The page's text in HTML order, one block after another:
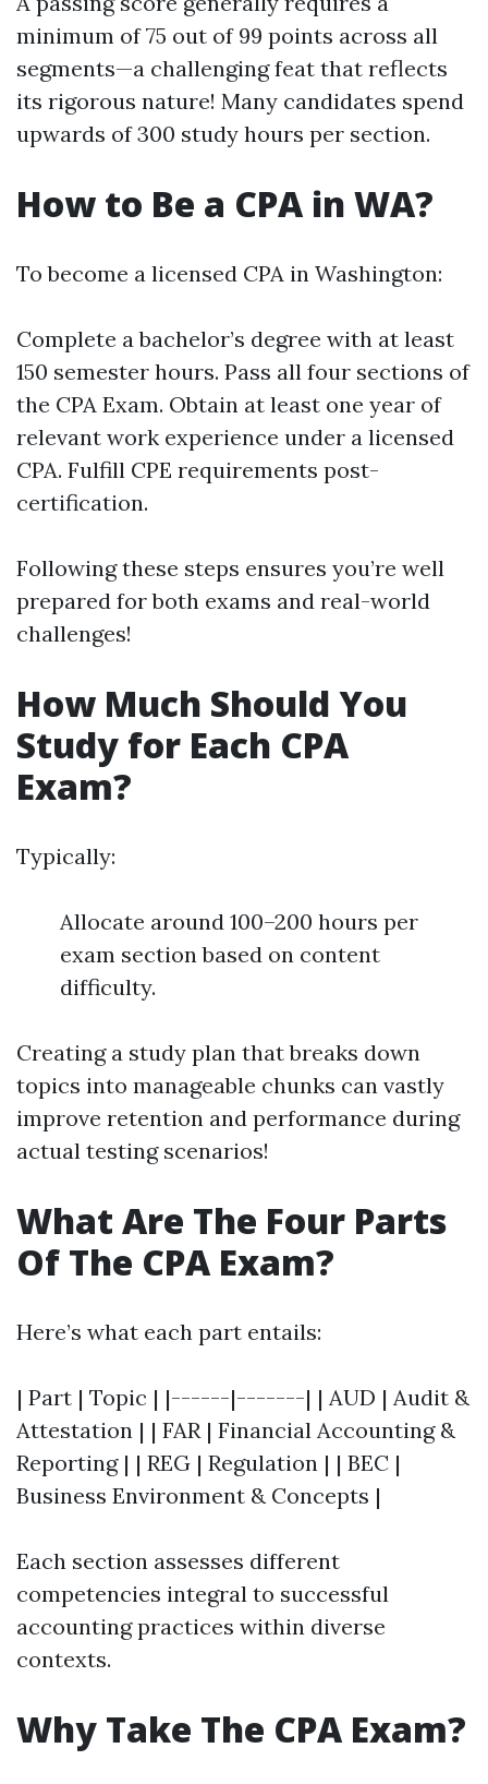
minimum of 75 out of 99 points across all
segments—a challenging feat that reflects
its rigorous nature! Many candidates spend
upwards of 300 study hours per section.
How to Be a CPA in WA?
To become a licensed CPA in Washington:
Complete a bachelor’s degree with at least
150 semester hours. Pass all four sections of
the CPA Exam. Obtain at least one year of
relevant work experience under a licensed
CPA. Fulfill CPE requirements post-
certification.
Following these steps ensures you’re well
prepared for both exams and real-world
challenges!
How Much Should You
Study for Each CPA
Exam?
Typically:
Allocate around 100–200 hours per
exam section based on content
difficulty.
Creating a study plan that breaks down
topics into manageable chunks can vastly
improve retention and performance during
actual testing scenarios!
What Are The Four Parts
Of The CPA Exam?
Here’s what each part entails:
| Part | Topic | |------|-------| | AUD | Audit &
Attestation | | FAR | Financial Accounting &
Reporting | | REG | Regulation | | BEC |
Business Environment & Concepts |
Each section assesses different
competencies integral to successful
accounting practices within diverse
contexts.
Why Take The CPA Exam?